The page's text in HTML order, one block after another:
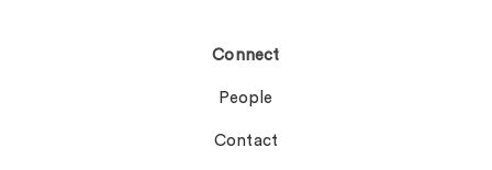
Connect
People
Contact